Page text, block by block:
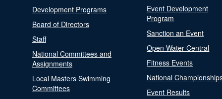
Development Programs
Board of Directors
Staff
National Committees and
Assignments
Local Masters Swimming
Committees
Event Development
Program
Sanction an Event
Open Water Central
Fitness Events
National
Event Results